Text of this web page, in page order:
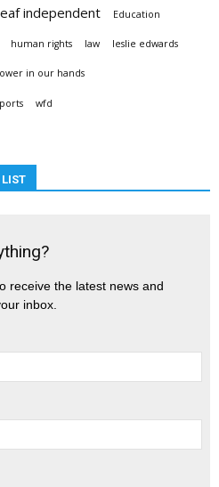
independent Education
human rights law leslie edwards
in our hands
wfd
LIST
receive the latest news and
inbox.